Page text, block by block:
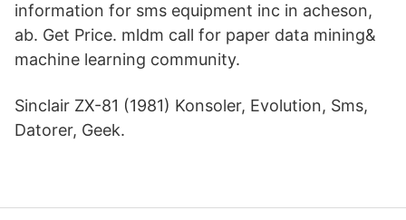
information for sms equipment inc in acheson,
ab. Get Price. mldm call for paper data mining&
machine learning community.
Sinclair ZX-81 (1981) Konsoler, Evolution, Sms,
Datorer, Geek.